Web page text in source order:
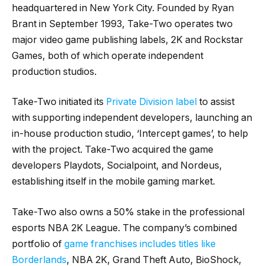
headquartered in New York City. Founded by Ryan
Brant in September 1993, Take-Two operates two
major video game publishing labels, 2K and Rockstar
Games, both of which operate independent
production studios.
Take-Two initiated its Private Division label to assist
with supporting independent developers, launching an
in-house production studio, ‘Intercept games’, to help
with the project. Take-Two acquired the game
developers Playdots, Socialpoint, and Nordeus,
establishing itself in the mobile gaming market.
Take-Two also owns a 50% stake in the professional
esports NBA 2K League. The company’s combined
portfolio of game franchises includes titles like
Borderlands, NBA 2K, Grand Theft Auto, BioShock,